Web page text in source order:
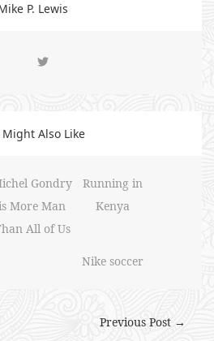
P. Lewis
Might Also Like
Gondry
More Man
All of Us
Running in
Kenya
Nike soccer
Previous Post →